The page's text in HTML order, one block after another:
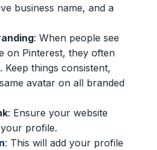
business name, and a
: When people see
on Pinterest, they often
Keep things consistent,
avatar on all branded
: Ensure your website
profile.
: This will add your profile